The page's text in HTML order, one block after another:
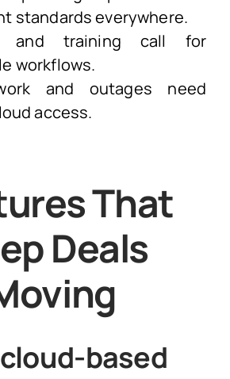
standards everywhere.
and training call for
workflows.
and outages need
access.
That
Deals
based